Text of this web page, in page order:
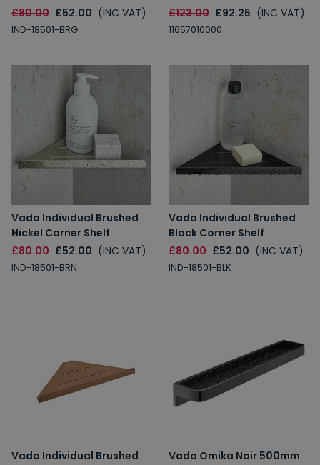
£80.00 £52.00 (INC VAT)
IND-18501-BRG
£123.00 £92.25 (INC VAT)
11657010000
Vado Individual Brushed
Nickel Corner Shelf
£80.00 £52.00 (INC VAT)
IND-18501-BRN
Vado Individual Brushed
Black Corner Shelf
£80.00 £52.00 (INC VAT)
IND-18501-BLK
Vado Individual Brushed
Vado Omika Noir 500mm